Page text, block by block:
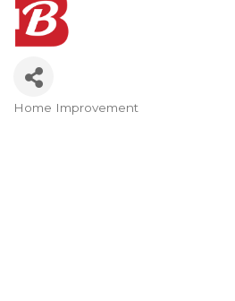
Categories
Home Improvement